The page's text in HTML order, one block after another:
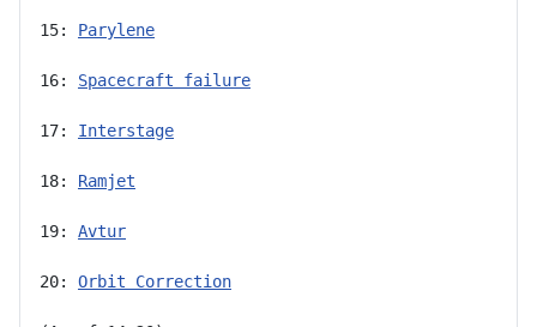
15: Parylene
16: Spacecraft failure
17: Interstage
18: Ramjet
19: Avtur
20: Orbit Correction